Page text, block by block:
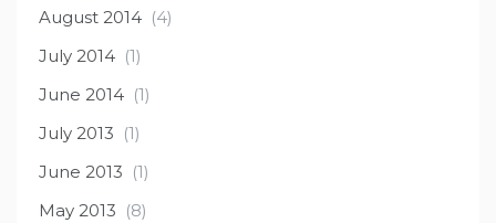
August 2014 (4)
July 2014 (1)
June 2014 (1)
July 2013 (1)
June 2013 (1)
May 2013 (8)